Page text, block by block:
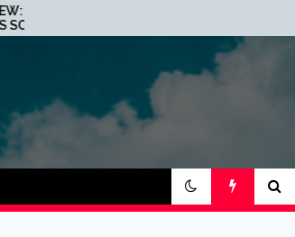
WITH BEATPORT: